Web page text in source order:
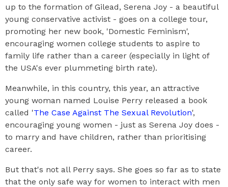
up to the formation of Gilead, Serena Joy - a beautiful
young conservative activist - goes on a college tour,
promoting her new book, 'Domestic Feminism',
encouraging women college students to aspire to
family life rather than a career (especially in light of
the USA's ever plummeting birth rate).
Meanwhile, in this country, this year, an attractive
young woman named Louise Perry released a book
called 'The Case Against The Sexual Revolution',
encouraging young women - just as Serena Joy does -
to marry and have children, rather than prioritising
career.
But that's not all Perry says. She goes so far as to state
that the only safe way for women to interact with men